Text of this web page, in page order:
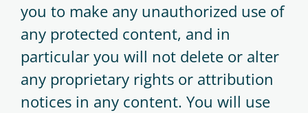
you to make any unauthorized use of
any protected content, and in
particular you will not delete or alter
any proprietary rights or attribution
notices in any content. You will use